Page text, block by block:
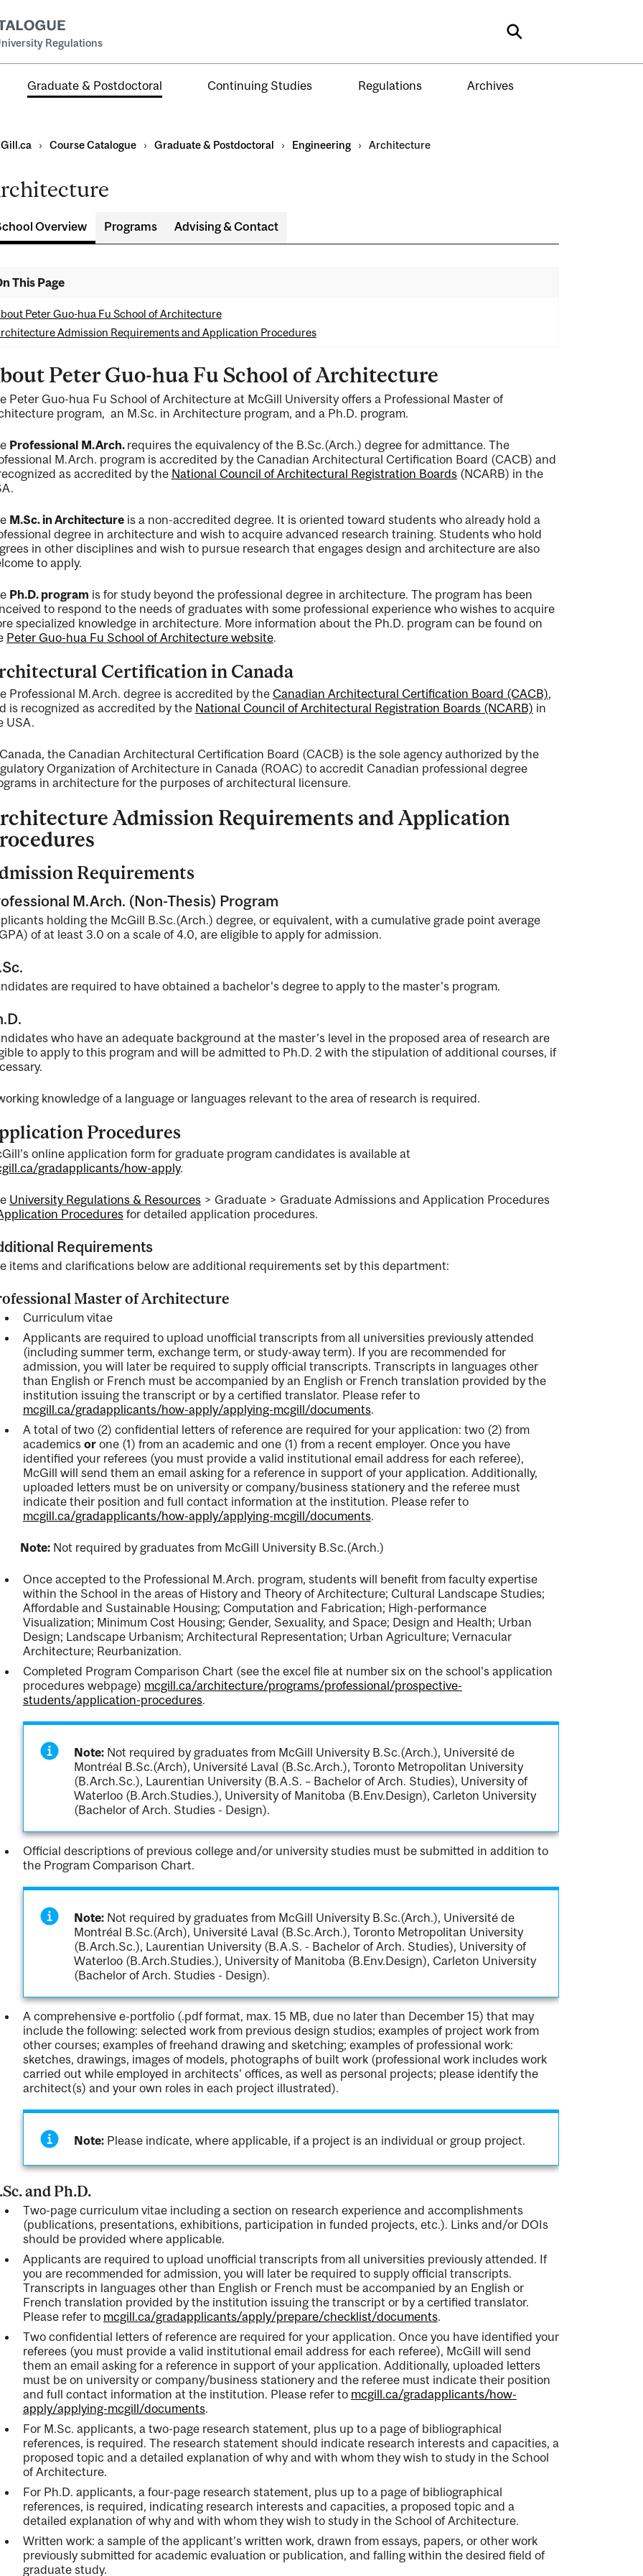
Regulations Search
Graduate & Postdoctoral Continuing Studies Regulations Archives
› Course Catalogue › Graduate & Postdoctoral › Engineering › Architecture
Overview Programs Advising & Contact
This Page
Peter Guo-hua Fu School of Architecture
Admission Requirements and Application Procedures
Peter Guo-hua Fu School of Architecture
Peter Guo-hua Fu School of Architecture at McGill University offers a Professional Master of
program, an M.Sc. in Architecture program, and a Ph.D. program.
Professional M.Arch. requires the equivalency of the B.Sc.(Arch.) degree for admittance. The
M.Arch. program is accredited by the Canadian Architectural Certification Board (CACB) and
as accredited by the National Council of Architectural Registration Boards(NCARB) in the
M.Sc. in Architectureis a non-accredited degree. It is oriented toward students who already hold a
degree in architecture and wish to acquire advanced research training. Students who hold
in other disciplines and wish to pursue research that engages design and architecture are also
to apply.
Ph.D. program is for study beyond the professional degree in architecture. The program has been
to respond to the needs of graduates with some professional experience who wishes to acquire
specialized knowledge in architecture. More information about the Ph.D. program can be found on
Peter Guo-hua Fu School of Architecture website.
Certification in Canada
Professional M.Arch. degree is accredited by the Canadian Architectural Certification Board (CACB),
is recognized as accredited by the National Council of Architectural Registration Boards (NCARB) in
USA.
the Canadian Architectural Certification Board (CACB) is the sole agency authorized by the
Organization of Architecture in Canada (ROAC) to accredit Canadian professional degree
in architecture for the purposes of architectural licensure.
Admission Requirements and Application
Requirements
M.Arch. (Non-Thesis) Program
holding the McGill B.Sc.(Arch.) degree, or equivalent, with a cumulative grade point average
of at least 3.0 on a scale of 4.0, are eligible to apply for admission.
are required to have obtained a bachelor's degree to apply to the master's program.
who have an adequate background at the master’s level in the proposed area of research are
to apply to this program and will be admitted to Ph.D. 2 with the stipulation of additional courses, if
knowledge of a language or languages relevant to the area of research is required.
Procedures
online application form for graduate program candidates is available at
gradapplicants/how-apply.
University Regulations & Resources> Graduate > Graduate Admissions and Application Procedures
Proceduresfor detailed application procedures.
Requirements
items and clarifications below are additional requirements set by this department:
Master of Architecture
Curriculum vitae
Applicants are required to upload unofficial transcripts from all universities previously attended
(including summer term, exchange term, or study-away term). If you are recommended for
admission, you will later be required to supply official transcripts. Transcripts in languages other
than English or French must be accompanied by an English or French translation provided by the
institution issuing the transcript or by a certified translator. Please refer to
mcgill.ca/gradapplicants/how-apply/applying-mcgill/documents.
A total of two (2) confidential letters of reference are required for your application: two (2) from
academics orone (1) from an academic and one (1) from a recent employer. Once you have
identified your referees (you must provide a valid institutional email address for each referee),
McGill will send them an email asking for a reference in support of your application. Additionally,
uploaded letters must be on university or company/business stationery and the referee must
indicate their position and full contact information at the institution. Please refer to
mcgill.ca/gradapplicants/how-apply/applying-mcgill/documents.
Not required by graduates from McGill University B.Sc.(Arch.)
Once accepted to the Professional M.Arch. program, students will benefit from faculty expertise
within the School in the areas of History and Theory of Architecture; Cultural Landscape Studies;
Affordable and Sustainable Housing; Computation and Fabrication; High-performance
Visualization; Minimum Cost Housing; Gender, Sexuality, and Space; Design and Health; Urban
Design; Landscape Urbanism; Architectural Representation; Urban Agriculture; Vernacular
Architecture; Reurbanization.
Completed Program Comparison Chart (see the excel file at number six on the school's application
procedures webpage) mcgill.ca/architecture/programs/professional/prospective-
students/application-procedures.
Note: Not required by graduates from McGill University B.Sc.(Arch.), Université de
Montréal B.Sc.(Arch), Université Laval (B.Sc.Arch.), Toronto Metropolitan University
(B.Arch.Sc.), Laurentian University (B.A.S. – Bachelor of Arch. Studies), University of
Waterloo (B.Arch.Studies.), University of Manitoba (B.Env.Design), Carleton University
(Bachelor of Arch. Studies - Design).
Official descriptions of previous college and/or university studies must be submitted in addition to
the Program Comparison Chart.
Note: Not required by graduates from McGill University B.Sc.(Arch.), Université de
Montréal B.Sc.(Arch), Université Laval (B.Sc.Arch.), Toronto Metropolitan University
(B.Arch.Sc.), Laurentian University (B.A.S. - Bachelor of Arch. Studies), University of
Waterloo (B.Arch.Studies.), University of Manitoba (B.Env.Design), Carleton University
(Bachelor of Arch. Studies - Design).
A comprehensive e-portfolio (.pdf format, max. 15 MB, due no later than December 15) that may
include the following: selected work from previous design studios; examples of project work from
other courses; examples of freehand drawing and sketching; examples of professional work:
sketches, drawings, images of models, photographs of built work (professional work includes work
carried out while employed in architects' offices, as well as personal projects; please identify the
architect(s) and your own roles in each project illustrated).
Note: Please indicate, where applicable, if a project is an individual or group project.
and Ph.D.
Two-page curriculum vitae including a section on research experience and accomplishments
(publications, presentations, exhibitions, participation in funded projects, etc.). Links and/or DOIs
should be provided where applicable.
Applicants are required to upload unofficial transcripts from all universities previously attended. If
you are recommended for admission, you will later be required to supply official transcripts.
Transcripts in languages other than English or French must be accompanied by an English or
French translation provided by the institution issuing the transcript or by a certified translator.
Please refer to mcgill.ca/gradapplicants/apply/prepare/checklist/documents.
Two confidential letters of reference are required for your application. Once you have identified your
referees (you must provide a valid institutional email address for each referee), McGill will send
them an email asking for a reference in support of your application. Additionally, uploaded letters
must be on university or company/business stationery and the referee must indicate their position
and full contact information at the institution. Please refer to mcgill.ca/gradapplicants/how-
apply/applying-mcgill/documents.
For M.Sc. applicants, a two-page research statement, plus up to a page of bibliographical
references, is required. The research statement should indicate research interests and capacities, a
proposed topic and a detailed explanation of why and with whom they wish to study in the School
of Architecture.
For Ph.D. applicants, a four-page research statement, plus up to a page of bibliographical
references, is required, indicating research interests and capacities, a proposed topic and a
detailed explanation of why and with whom they wish to study in the School of Architecture.
Written work: a sample of the applicant’s written work, drawn from essays, papers, or other work
previously submitted for academic evaluation or publication, and falling within the desired field of
graduate study.